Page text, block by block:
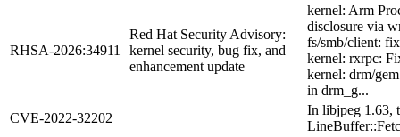
RHSA-2026:34911
Red Hat Security Advisory:
kernel security, bug fix, and
enhancement update
kernel: Arm
disclosure via
fs/smb/client:
kernel: rxrpc:
kernel: drm/
in drm_g...
CVE-2022-32202
In libjpeg 1.63,